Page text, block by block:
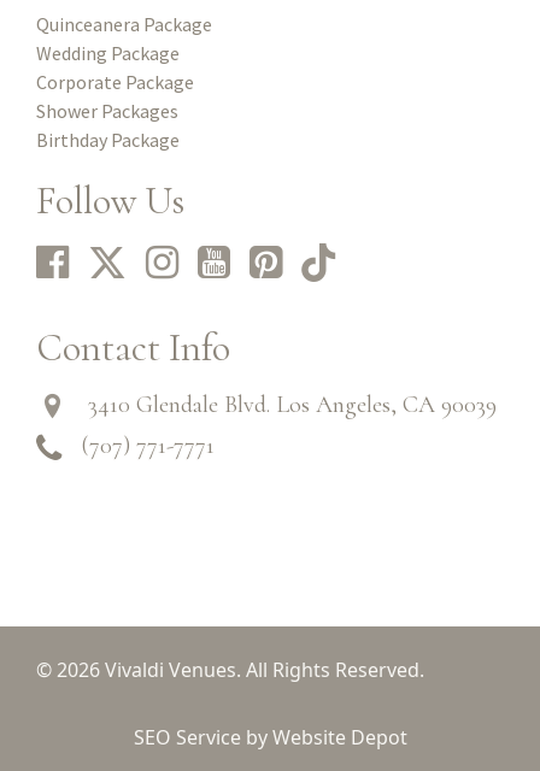
Quinceanera Package
Wedding Package
Corporate Package
Shower Packages
Birthday Package
Follow Us
Contact Info
3410 Glendale Blvd. Los Angeles, CA 90039
(707) 771-7771
© 2026 Vivaldi Venues. All Rights Reserved.
SEO Service by Website Depot